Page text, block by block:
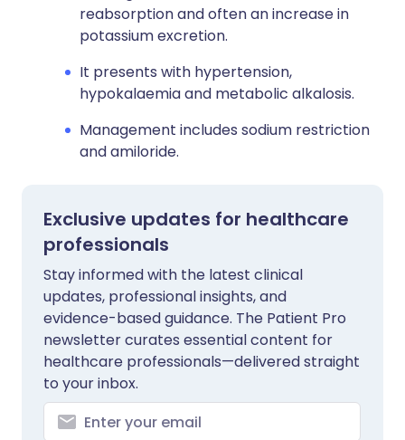
reabsorption and often an increase in
potassium excretion.
It presents with hypertension,
hypokalaemia and metabolic alkalosis.
Management includes sodium restriction
and amiloride.
Exclusive updates for healthcare
professionals
Stay informed with the latest clinical
updates, professional insights, and
evidence-based guidance. The Patient Pro
newsletter curates essential content for
healthcare professionals—delivered straight
to your inbox.